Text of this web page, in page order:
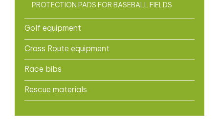
PROTECTION PADS FOR BASEBALL FIELDS
Golf equipment
Cross Route equipment
Race bibs
Rescue materials